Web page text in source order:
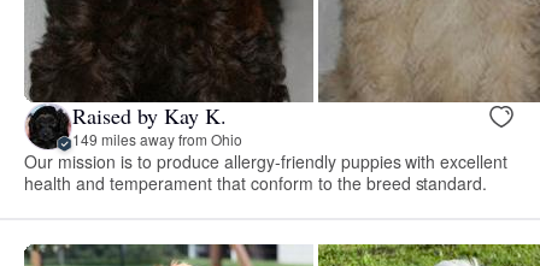
Raised by Kay K.
149 miles away from Ohio
Our mission is to produce allergy-friendly puppies with excellent
health and temperament that conform to the breed standard.